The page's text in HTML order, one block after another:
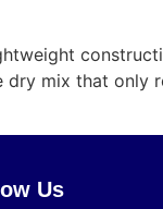
dry mix that only
Us